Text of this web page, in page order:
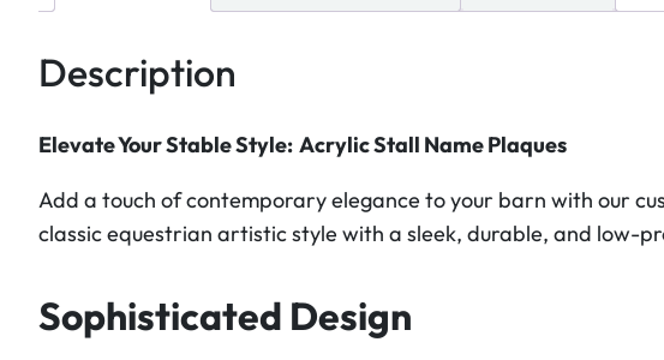
c
Description
Elevate Your Stable Style: Acrylic Stall Name Plaques
Add a touch of contemporary elegance to your barn with our
classic equestrian artistic style with a sleek, durable, and low-
Sophisticated Design